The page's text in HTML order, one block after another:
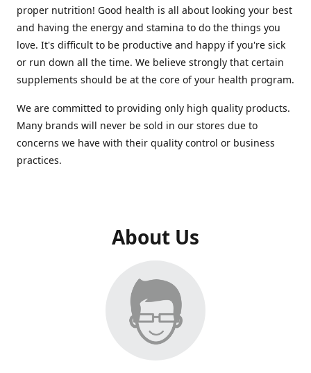
proper nutrition! Good health is all about looking your best
and having the energy and stamina to do the things you
love. It's difficult to be productive and happy if you're sick
or run down all the time. We believe strongly that certain
supplements should be at the core of your health program.
We are committed to providing only high quality products.
Many brands will never be sold in our stores due to
concerns we have with their quality control or business
practices.
About Us